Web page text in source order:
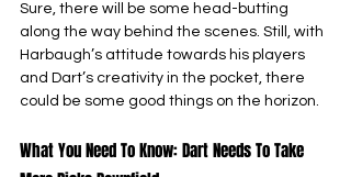
Sure, there will be some head-butting
along the way behind the scenes. Still, with
Harbaugh’s attitude towards his players
and Dart’s creativity in the pocket, there
could be some good things on the horizon.
What You Need To Know: Dart Needs To Take